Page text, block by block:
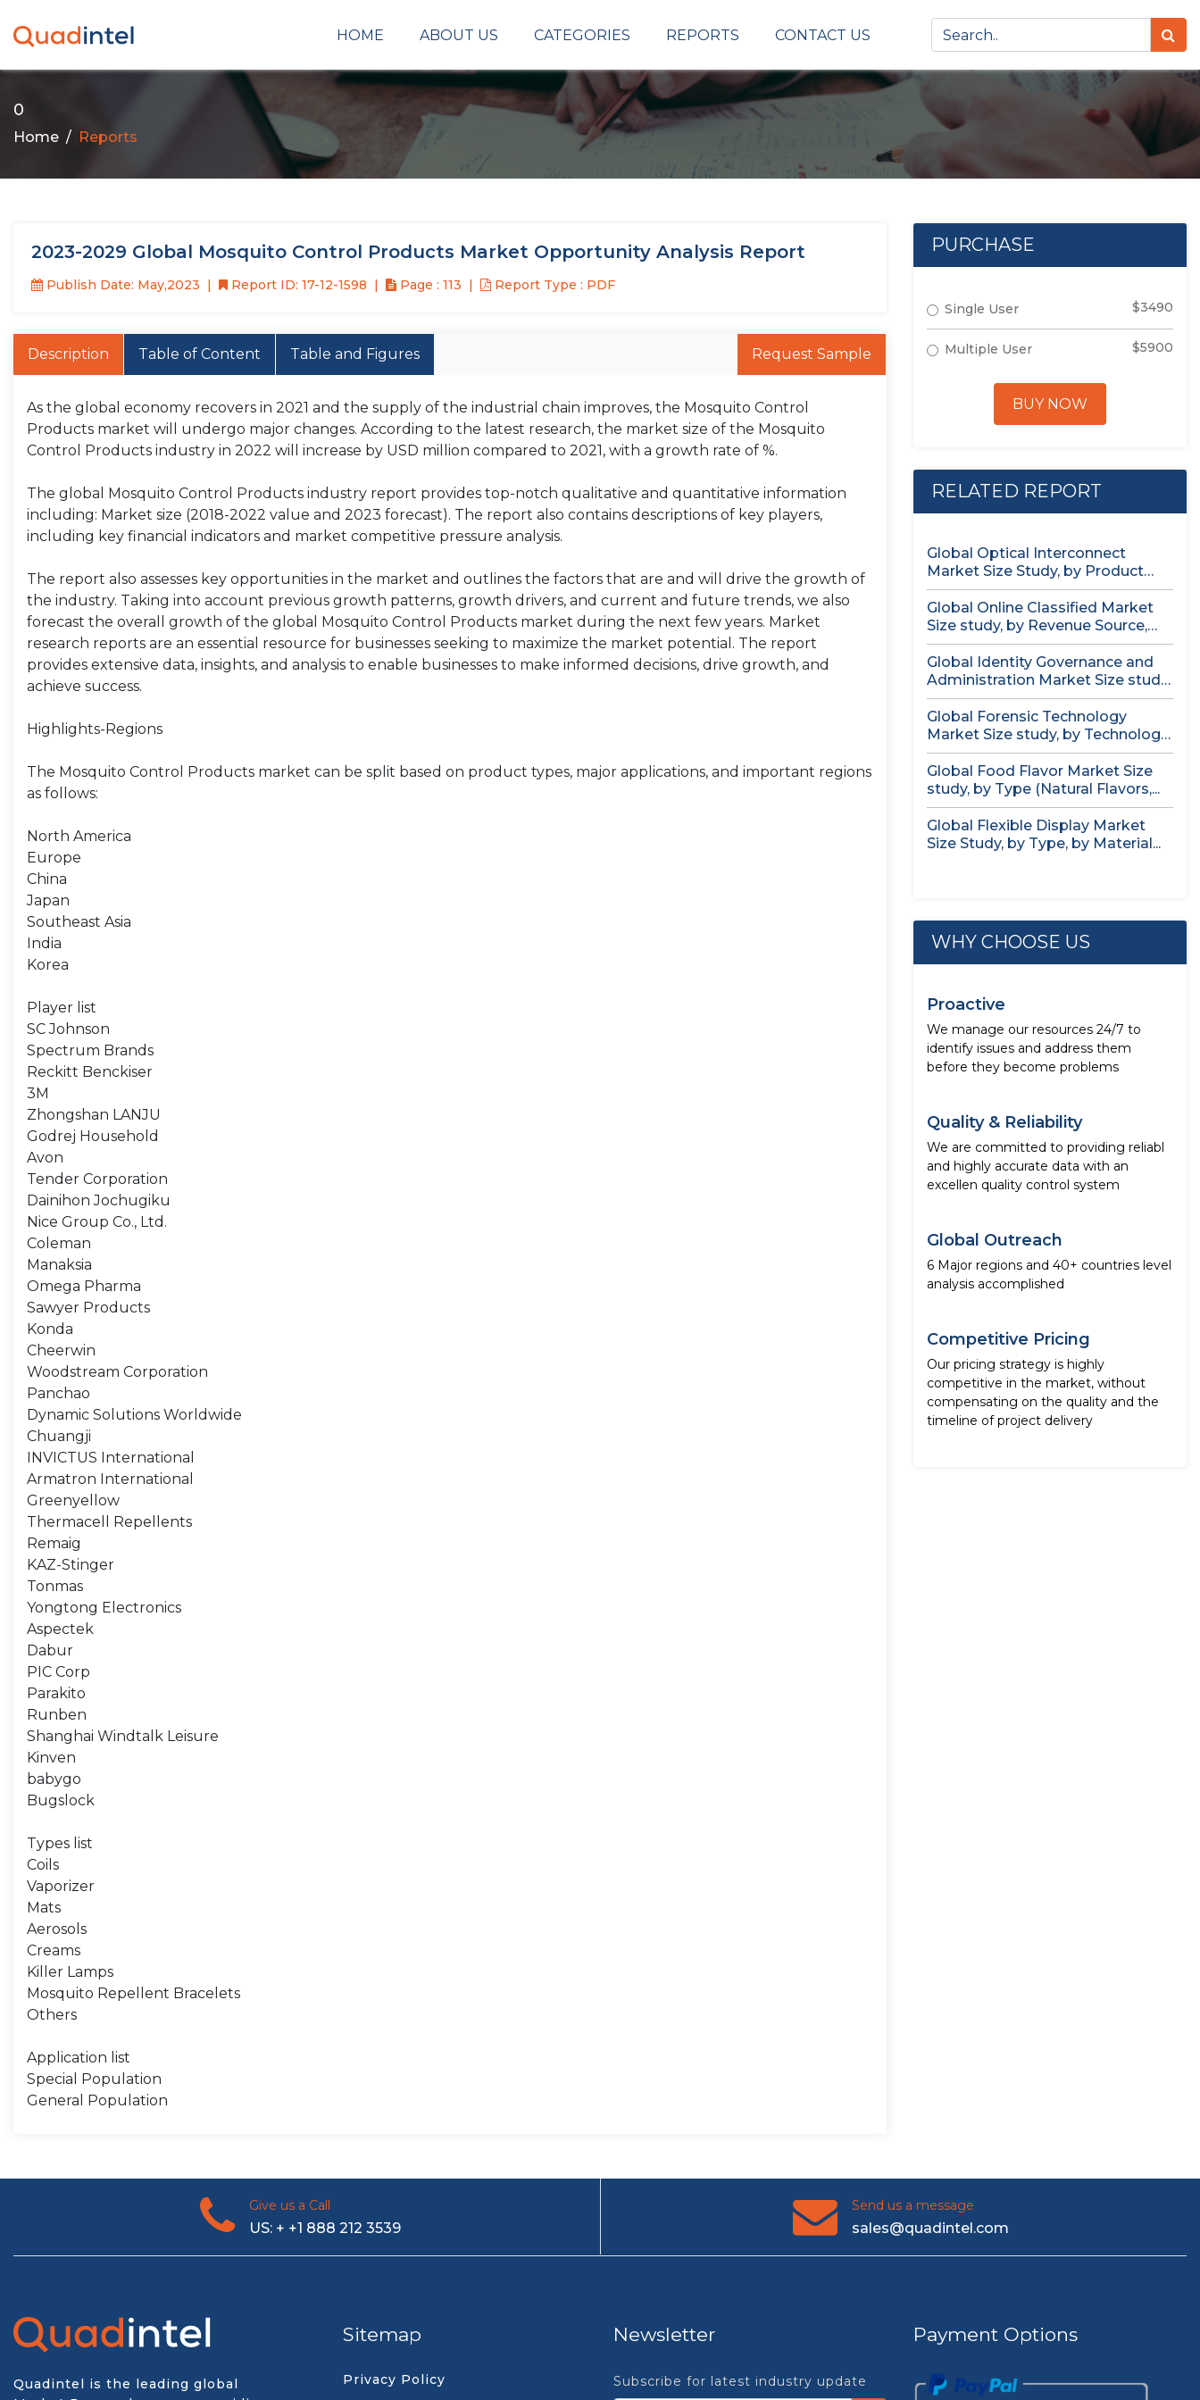
HOME ABOUT US CATEGORIES REPORTS CONTACT US
0
Home Reports
2023-2029 Global Mosquito Control Products Market Opportunity Analysis Report
Publish Date: May,2023 Report ID: 17-12-1598 Page : 113 Report Type : PDF
Description Table of Content Table and Figures Request Sample
As the global economy recovers in 2021 and the supply of the industrial chain improves, the Mosquito Control
Products market will undergo major changes. According to the latest research, the market size of the Mosquito
Control Products industry in 2022 will increase by USD million compared to 2021, with a growth rate of %.
The global Mosquito Control Products industry report provides top-notch qualitative and quantitative information
including: Market size (2018-2022 value and 2023 forecast). The report also contains descriptions of key players,
including key financial indicators and market competitive pressure analysis.
The report also assesses key opportunities in the market and outlines the factors that are and will drive the growth of
the industry. Taking into account previous growth patterns, growth drivers, and current and future trends, we also
forecast the overall growth of the global Mosquito Control Products market during the next few years. Market
research reports are an essential resource for businesses seeking to maximize the market potential. The report
provides extensive data, insights, and analysis to enable businesses to make informed decisions, drive growth, and
achieve success.
Highlights-Regions
The Mosquito Control Products market can be split based on product types, major applications, and important regions
as follows:
North America
Europe
China
Japan
Southeast Asia
India
Korea
Player list
SC Johnson
Spectrum Brands
Reckitt Benckiser
3M
Zhongshan LANJU
Godrej Household
Avon
Tender Corporation
Dainihon Jochugiku
Nice Group Co., Ltd.
Coleman
Manaksia
Omega Pharma
Sawyer Products
Konda
Cheerwin
Woodstream Corporation
Panchao
Dynamic Solutions Worldwide
Chuangji
INVICTUS International
Armatron International
Greenyellow
Thermacell Repellents
Remaig
KAZ-Stinger
Tonmas
Yongtong Electronics
Aspectek
Dabur
PIC Corp
Parakito
Runben
Shanghai Windtalk Leisure
Kinven
babygo
Bugslock
Types list
Coils
Vaporizer
Mats
Aerosols
Creams
Killer Lamps
Mosquito Repellent Bracelets
Others
Application list
Special Population
General Population
PURCHASE
Single User $3490
Multiple User $5900
BUY NOW
RELATED REPORT
Global Optical Interconnect
Market Size Study, by Product
Type (Single...
Global Online Classified Market
Size study, by Revenue Source,
by...
Global Identity Governance and
Administration Market Size study,
by Component...
Global Forensic Technology
Market Size study, by Technology,
by Component,...
Global Food Flavor Market Size
study, by Type (Natural Flavors,...
Global Flexible Display Market
Size Study, by Type, by Material...
WHY CHOOSE US
Proactive
We manage our resources 24/7 to
identify issues and address them
before they become problems
Quality & Reliability
We are committed to providing reliabl
and highly accurate data with an
excellen quality control system
Global Outreach
6 Major regions and 40+ countries level
analysis accomplished
Competitive Pricing
Our pricing strategy is highly
competitive in the market, without
compensating on the quality and the
timeline of project delivery
Give us a Call
US: + +1 888 212 3539
Send us a message
sales@quadintel.com
Quadintel is the leading global
Sitemap
Privacy Policy
Newsletter
Subscribe for latest industry update
Payment Options